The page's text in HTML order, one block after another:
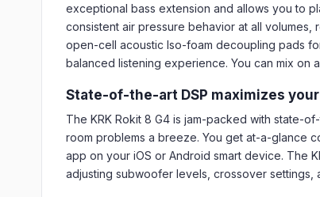
exceptional bass extension and allows you to
consistent air pressure behavior at all
open-cell acoustic Iso-foam decoupling pads
balanced listening experience. You can mix on
State-of-the-art DSP maximizes
The KRK Rokit 8 G4 is jam-packed with state-
room problems a breeze. You get at-a-glance
app on your iOS or Android smart device. The
adjusting subwoofer levels, crossover settings,